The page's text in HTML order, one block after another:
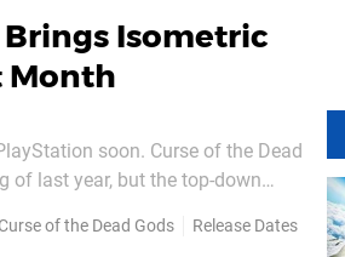
Brings Isometric
Month
soon. Curse of the Dead
of last year, but the top-down
Curse of the Dead Gods Release Dates